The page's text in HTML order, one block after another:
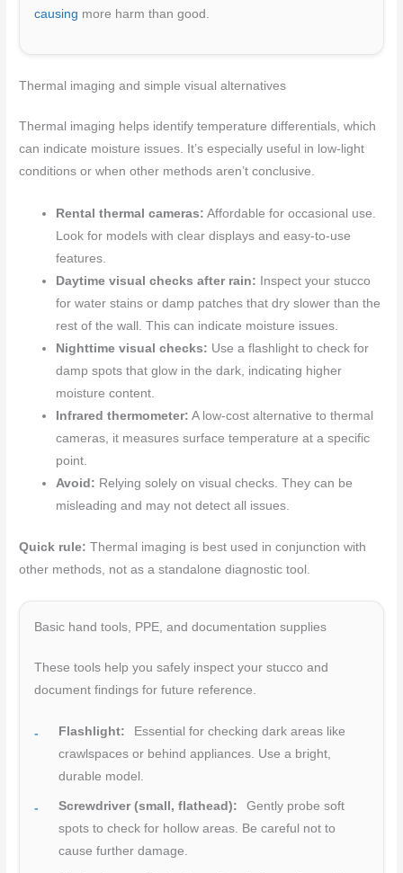
causing more harm than good.
Thermal imaging and simple visual alternatives
Thermal imaging helps identify temperature differentials, which
can indicate moisture issues. It’s especially useful in low-light
conditions or when other methods aren’t conclusive.
Rental thermal cameras: Affordable for occasional use.
Look for models with clear displays and easy-to-use
features.
Daytime visual checks after rain: Inspect your stucco
for water stains or damp patches that dry slower than the
rest of the wall. This can indicate moisture issues.
Nighttime visual checks: Use a flashlight to check for
damp spots that glow in the dark, indicating higher
moisture content.
Infrared thermometer: A low-cost alternative to thermal
cameras, it measures surface temperature at a specific
point.
Avoid: Relying solely on visual checks. They can be
misleading and may not detect all issues.
Quick rule: Thermal imaging is best used in conjunction with
other methods, not as a standalone diagnostic tool.
Basic hand tools, PPE, and documentation supplies
These tools help you safely inspect your stucco and
document findings for future reference.
Flashlight:
Essential for checking dark areas like
crawlspaces or behind appliances. Use a bright,
durable model.
Screwdriver (small, flathead):
Gently probe soft
spots to check for hollow areas. Be careful not to
cause further damage.